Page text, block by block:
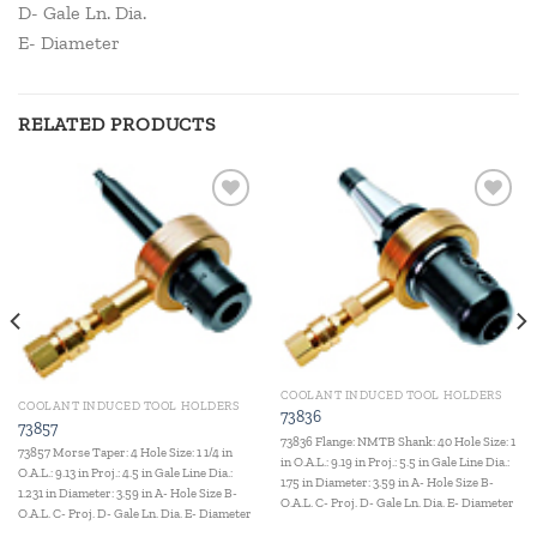
D- Gale Ln. Dia.
E- Diameter
RELATED PRODUCTS
Add to
wishlist
COOLANT INDUCED TOOL HOLDERS
73857
73857 Morse Taper: 4 Hole Size: 1 1/4 in
O.A.L.: 9.13 in Proj.: 4.5 in Gale Line Dia.:
1.231 in Diameter: 3.59 in A- Hole Size B-
O.A.L. C- Proj. D- Gale Ln. Dia. E- Diameter
Add to
wishlist
COOLANT INDUCED TOOL HOLDERS
73836
73836 Flange: NMTB Shank: 40 Hole Size: 1
in O.A.L.: 9.19 in Proj.: 5.5 in Gale Line Dia.:
1.75 in Diameter: 3.59 in A- Hole Size B-
O.A.L. C- Proj. D- Gale Ln. Dia. E- Diameter